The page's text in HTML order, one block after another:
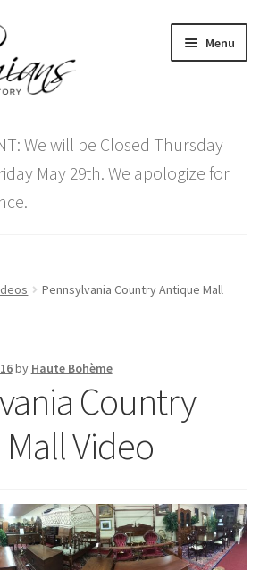
Menu
menu
We will be Closed Thursday
May 29th. We apologize for
Pennsylvania Country Antique Mall
by Haute Bohème
Country
Video